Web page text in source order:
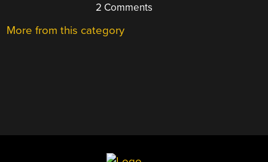
2 Comments
More from this category